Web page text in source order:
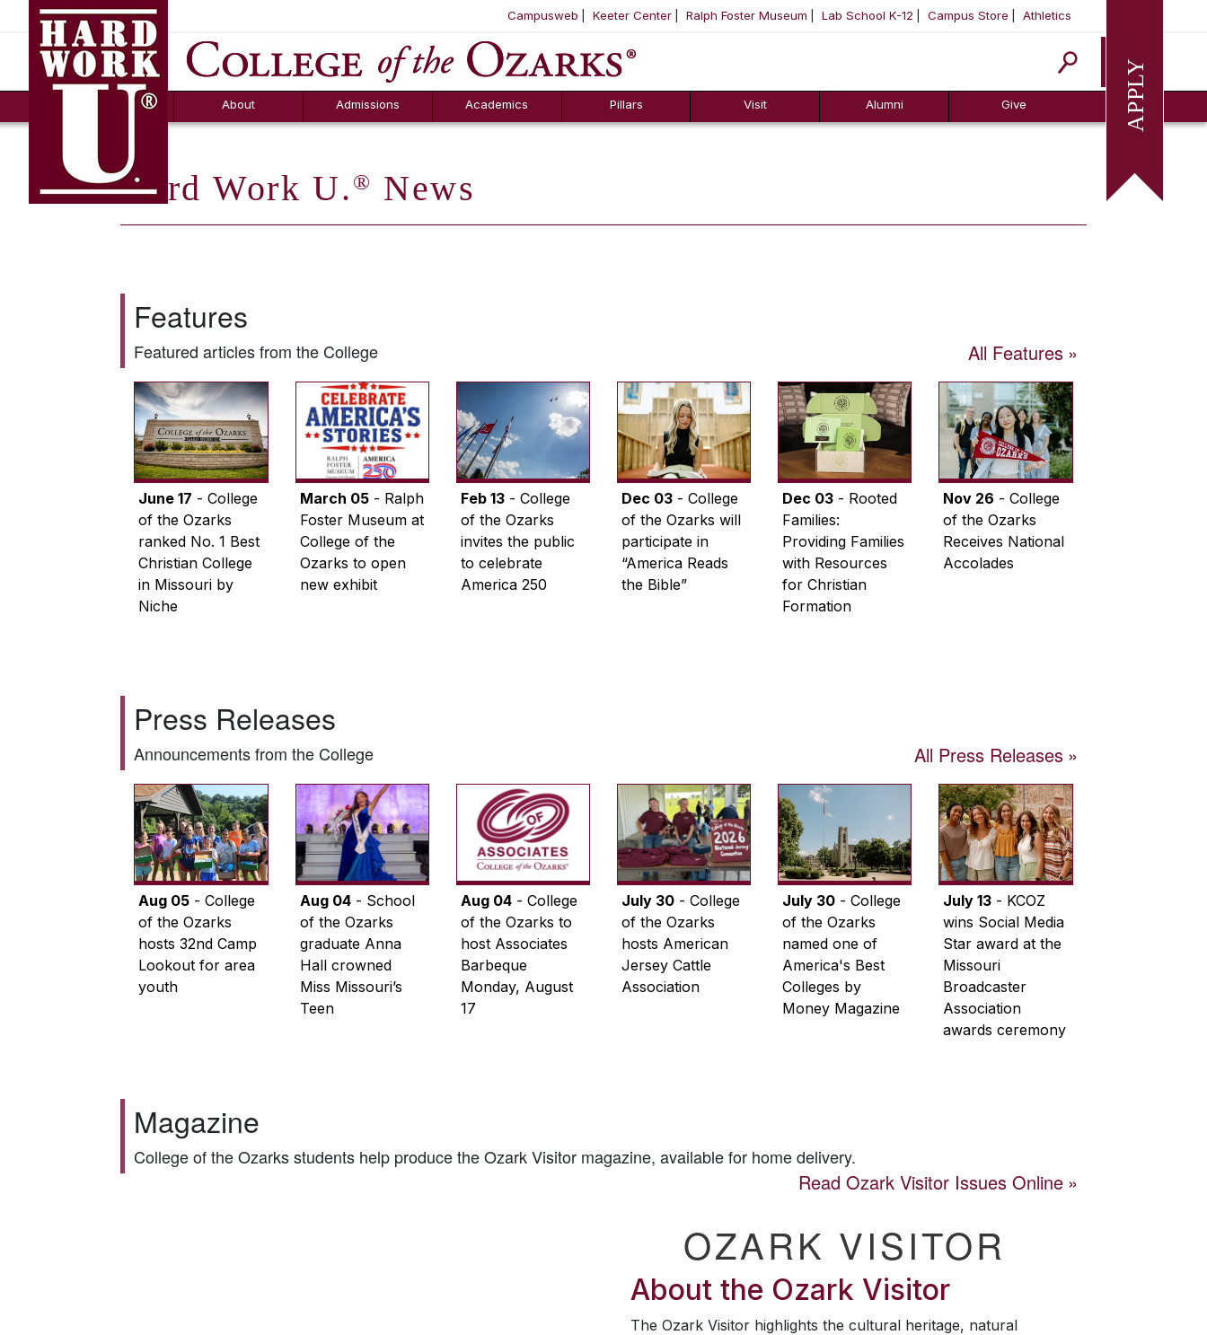
SKIP NAVIGATION TO CONTENT
Campusweb Keeter Center Ralph Foster Museum Lab School K-12 Campus Store Athletics
Apply
About
FAQs
Admissions
Counselor Tool
Box
Academics Pillars Visit Alumni Give
Hard Work U. ® News
Features
Featured articles from the College All Features
June 17 - College
of the Ozarks
ranked No. 1 Best
Christian College
in Missouri by
Niche
March 05- Ralph
Foster Museum at
College of the
Ozarks to open
new exhibit
Feb 13- College
of the Ozarks
invites the public
to celebrate
America 250
Dec 03- College
of the Ozarks will
participate in
“America Reads
the Bible”
Dec 03 - Rooted
Families:
Providing Families
with Resources
for Christian
Formation
Nov 26 - College
of the Ozarks
Receives National
Accolades
Press Releases
Announcements from the College All Press Releases
Aug 05 - College
of the Ozarks
hosts 32nd Camp
Lookout for area
youth
Aug 04- School
of the Ozarks
graduate Anna
Hall crowned
Miss Missouri’s
Teen
Aug 04- College
of the Ozarks to
host Associates
Barbeque
Monday, August
17
July 30- College
of the Ozarks
hosts American
Jersey Cattle
Association
July 30 - College
of the Ozarks
named one of
America's Best
Colleges by
Money Magazine
July 13 - KCOZ
wins Social Media
Star award at the
Missouri
Broadcaster
Association
awards ceremony
Magazine
College of the Ozarks students help produce theOzark Visitor magazine, available for home delivery.
Read Ozark VisitorIssues Online
OZARK VISITOR
About the Ozark Visitor
The Ozark Visitor highlights the cultural heritage, natural